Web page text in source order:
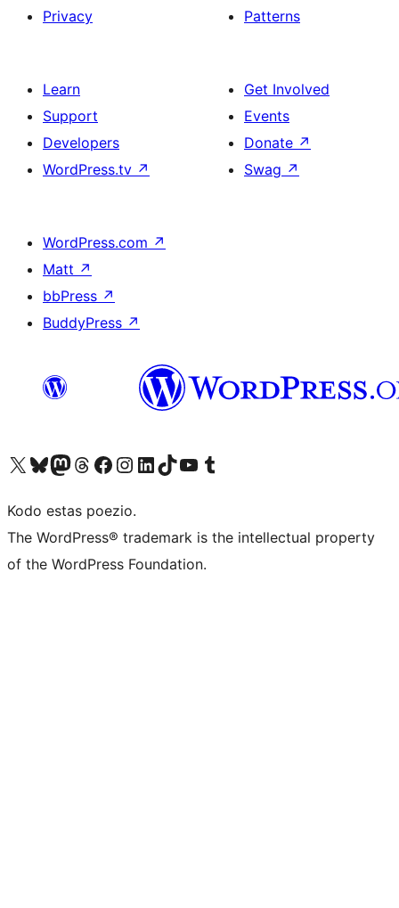
Privacy
Patterns
Learn
Support
Developers
WordPress.tv ↗
Get Involved
Events
Donate ↗
Swag ↗
WordPress.com ↗
Matt ↗
bbPress ↗
BuddyPress ↗
Visit our X (formerly Twitter) account
Visit our Bluesky account
Visit our Mastodon account
Visit our Threads account
Visit our Facebook page
Visit our Instagram account
Visit our LinkedIn account
Visit our TikTok account
Visit our YouTube channel
Visit our Tumblr account
Kodo estas poezio.
The WordPress® trademark is the intellectual property
of the WordPress Foundation.